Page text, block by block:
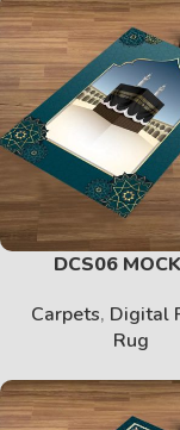
DCS06
Carpets, Digital
Rug